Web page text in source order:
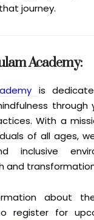
journey.
Academy:
is
through
With a
of all ages,
inclusive
and
about
register for